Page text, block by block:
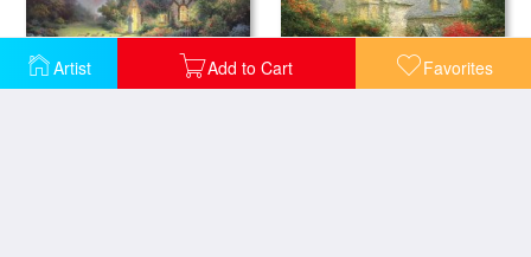
Artist Add to Cart Favorites